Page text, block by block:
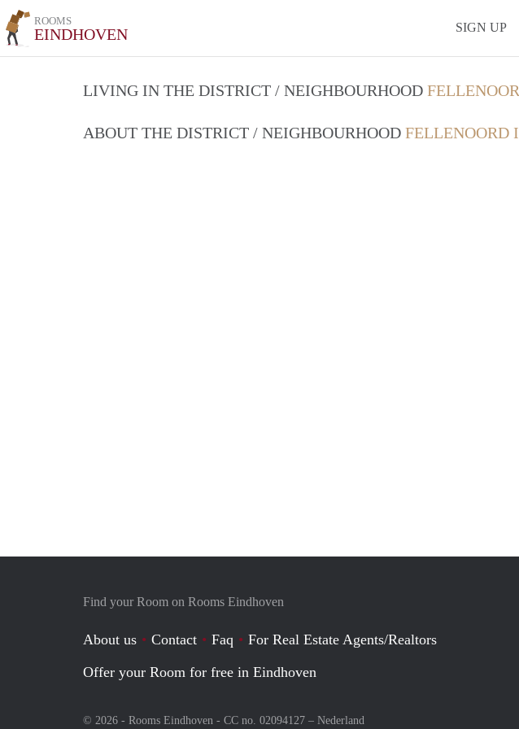
ROOMS
EINDHOVEN SIGN UP
LIVING IN THE DISTRICT / NEIGHBOURHOOD
ABOUT THE DISTRICT / NEIGHBOURHOOD FELLENOORD
Find your Room on Rooms Eindhoven
About us Contact Faq
For Real Estate Agents/Realtors
Offer your Room for free in Eindhoven
© 2026 - Rooms Eindhoven - CC no. 02094127 – Nederland